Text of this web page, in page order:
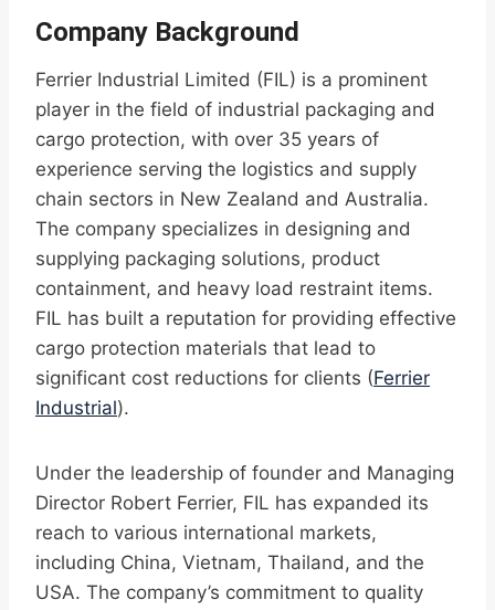
Company Background
Ferrier Industrial Limited (FIL) is a prominent
player in the field of industrial packaging and
cargo protection, with over 35 years of
experience serving the logistics and supply
chain sectors in New Zealand and Australia.
The company specializes in designing and
supplying packaging solutions, product
containment, and heavy load restraint items.
FIL has built a reputation for providing effective
cargo protection materials that lead to
significant cost reductions for clients (Ferrier
Industrial).
Under the leadership of founder and Managing
Director Robert Ferrier, FIL has expanded its
reach to various international markets,
including China, Vietnam, Thailand, and the
USA. The company’s commitment to quality